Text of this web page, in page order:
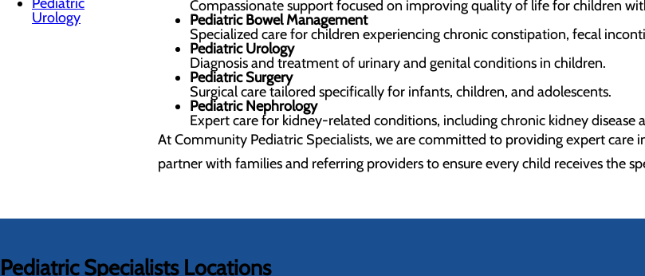
Urology
Compassionate support focused on improving quality of life for children
Pediatric Bowel Management
Specialized care for children experiencing chronic constipation, fecal
Pediatric Urology
Diagnosis and treatment of urinary and genital conditions in children.
Pediatric Surgery
Surgical care tailored specifically for infants, children, and adolescents.
Pediatric Nephrology
Expert care for kidney-related conditions, including chronic kidney disease
At Community Pediatric Specialists, we are committed to providing expert
partner with families and referring providers to ensure every child receives the
Pediatric Specialists Locations